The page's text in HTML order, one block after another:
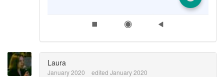
Laura
January 2020 edited January 2020